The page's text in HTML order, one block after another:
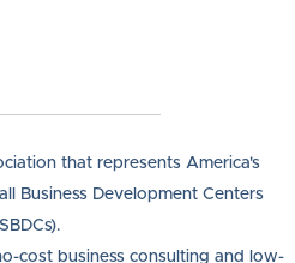
that represents America's
Business Development Centers
cost business consulting and low-